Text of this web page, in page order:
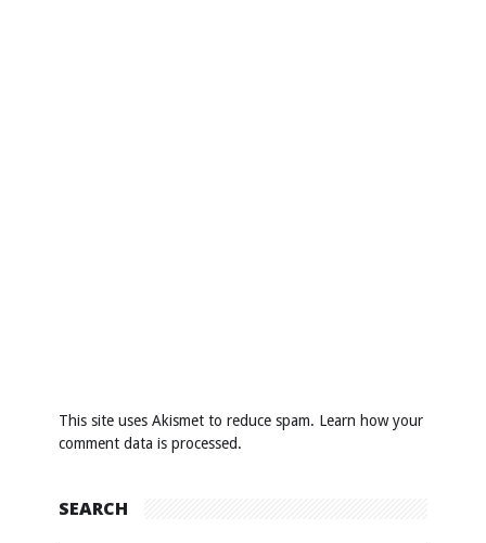
This site uses Akismet to reduce spam. Learn how your
comment data is processed.
SEARCH